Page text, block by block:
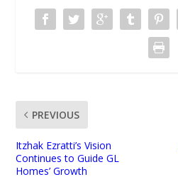
PREVIOUS
Itzhak Ezratti’s Vision
Continues to Guide GL
Homes’ Growth